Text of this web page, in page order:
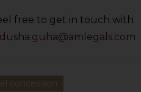
free to get in touch with
concession